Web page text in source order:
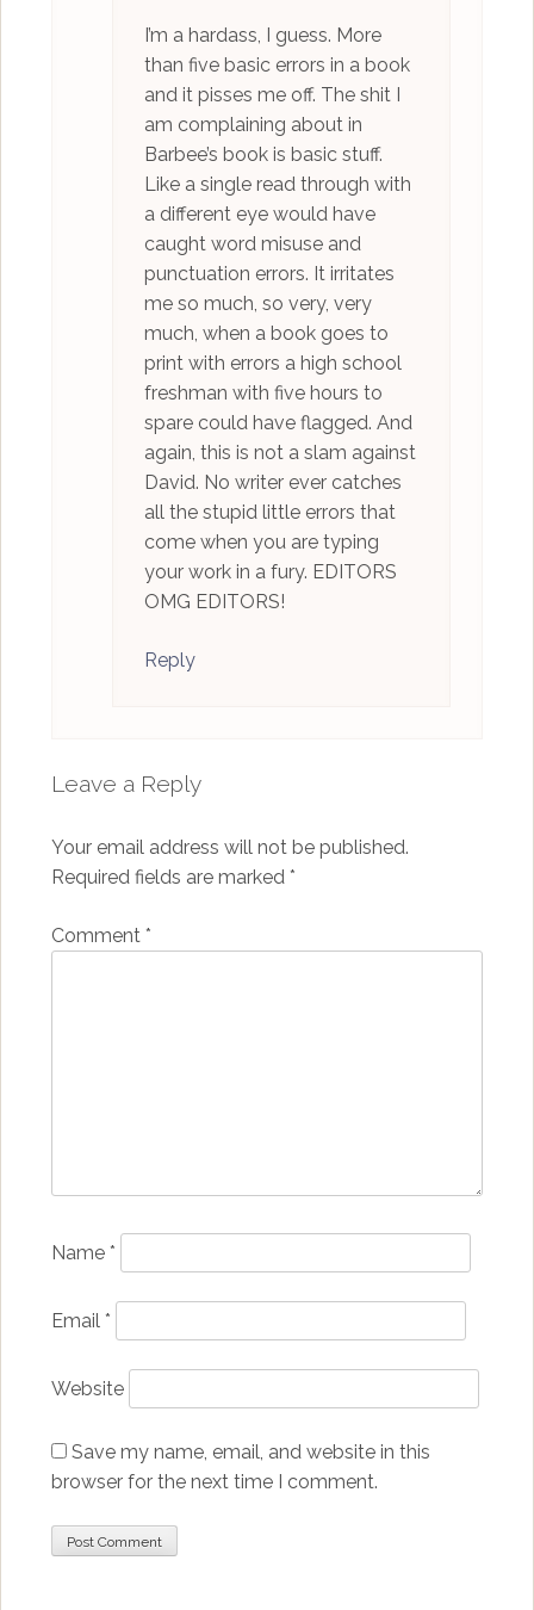
I’m a hardass, I guess. More
than five basic errors in a book
and it pisses me off. The shit I
am complaining about in
Barbee’s book is basic stuff.
Like a single read through with
a different eye would have
caught word misuse and
punctuation errors. It irritates
me so much, so very, very
much, when a book goes to
print with errors a high school
freshman with five hours to
spare could have flagged. And
again, this is not a slam against
David. No writer ever catches
all the stupid little errors that
come when you are typing
your work in a fury. EDITORS
OMG EDITORS!
Reply
Leave a Reply
Your email address will not be published.
Required fields are marked *
Comment *
Name *
Email *
Website
Save my name, email, and website in this
browser for the next time I comment.